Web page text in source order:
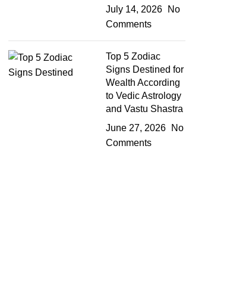
July 14, 2026
No
Comments
Top 5 Zodiac
Signs Destined for
Wealth According
to Vedic Astrology
and Vastu Shastra
June 27, 2026
No
Comments